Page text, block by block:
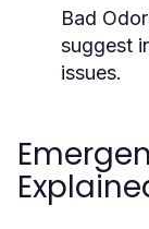
Bad
suggest
issues.